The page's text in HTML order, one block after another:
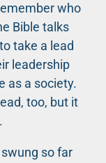
who
Bible talks
take a lead
leadership
as a society.
too, but it
so far